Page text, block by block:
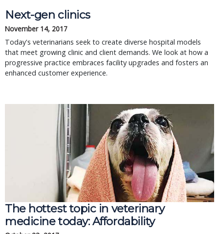
Next-gen clinics
November 14, 2017
Today's veterinarians seek to create diverse hospital models
that meet growing clinic and client demands. We look at how a
progressive practice embraces facility upgrades and fosters an
enhanced customer experience.
The hottest topic in veterinary
medicine today: Affordability